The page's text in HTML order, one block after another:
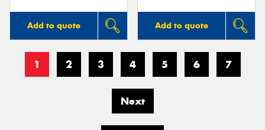
Add to quote Add to quote
1 2 3 4 5 6 7
Next